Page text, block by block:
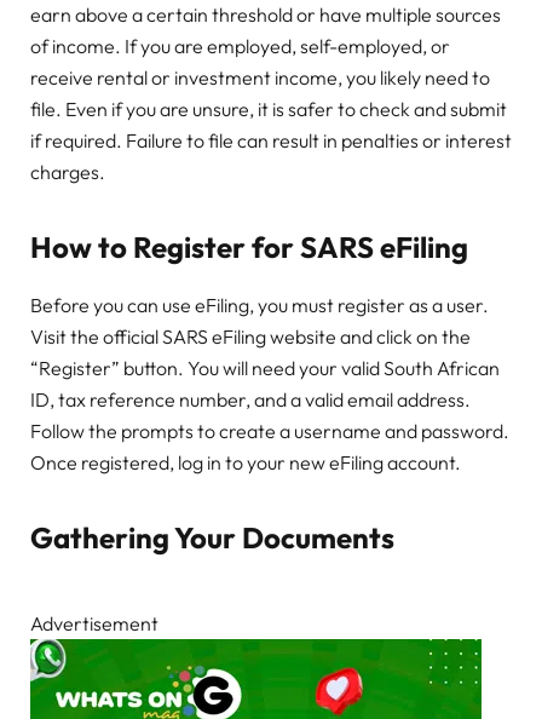
earn above a certain threshold or have multiple sources
of income. If you are employed, self-employed, or
receive rental or investment income, you likely need to
file. Even if you are unsure, it is safer to check and submit
if required. Failure to file can result in penalties or interest
charges.
How to Register for SARS eFiling
Before you can use eFiling, you must register as a user.
Visit the official SARS eFiling website and click on the
“Register” button. You will need your valid South African
ID, tax reference number, and a valid email address.
Follow the prompts to create a username and password.
Once registered, log in to your new eFiling account.
Gathering Your Documents
Advertisement